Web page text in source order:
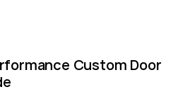
Custom Door